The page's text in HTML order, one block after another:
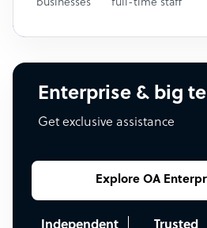
businesses full-time staff
Enterprise & big
Get exclusive assistance
Explore OA